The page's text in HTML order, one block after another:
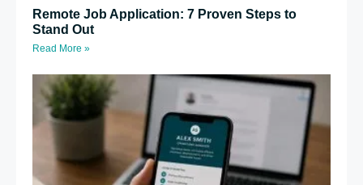
Remote Job Application: 7 Proven Steps to
Stand Out
Read More »